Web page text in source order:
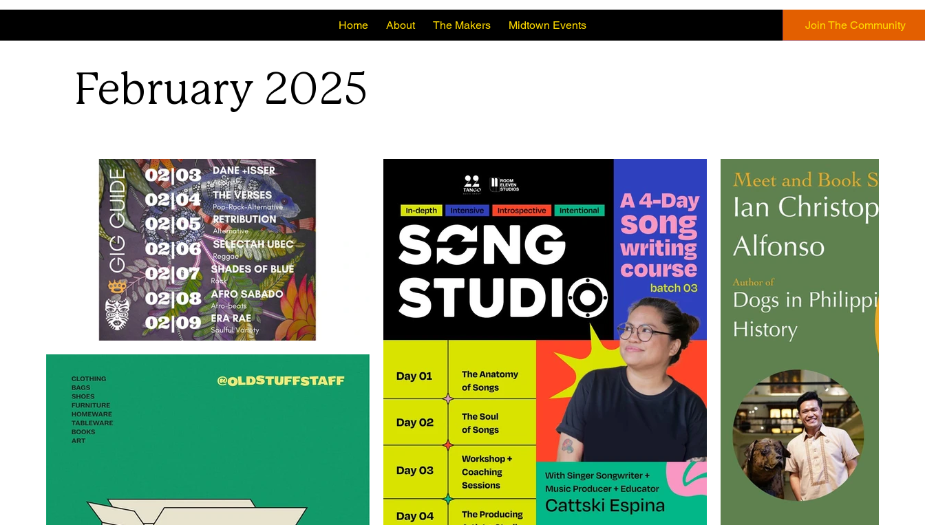
Home About The Makers Midtown Events Join The Community
February 2025